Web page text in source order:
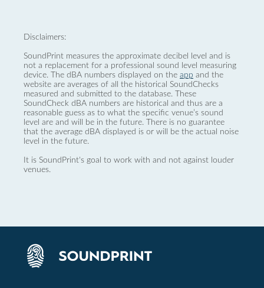
Disclaimers:
SoundPrint measures the approximate decibel level and is
not a replacement for a professional sound level measuring
device. The dBA numbers displayed on the app and the
website are averages of all the historical SoundChecks
measured and submitted to the database. These
SoundCheck dBA numbers are historical and thus are a
reasonable guess as to what the specific venue’s sound
level are and will be in the future. There is no guarantee
that the average dBA displayed is or will be the actual noise
level in the future.
It is SoundPrint's goal to work with and not against louder
venues.